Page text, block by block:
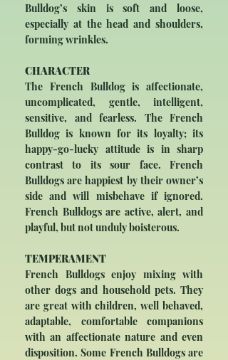
Bulldog’s skin is soft and loose,
especially at the head and shoulders,
forming wrinkles.
CHARACTER
The French Bulldog is affectionate,
uncomplicated, gentle, intelligent,
sensitive, and fearless. The French
Bulldog is known for its loyalty; its
happy-go-lucky attitude is in sharp
contrast to its sour face. French
Bulldogs are happiest by their owner’s
side and will misbehave if ignored.
French Bulldogs are active, alert, and
playful, but not unduly boisterous.
TEMPERAMENT
French Bulldogs enjoy mixing with
other dogs and household pets. They
are great with children, well behaved,
adaptable, comfortable companions
with an affectionate nature and even
disposition. Some French Bulldogs are